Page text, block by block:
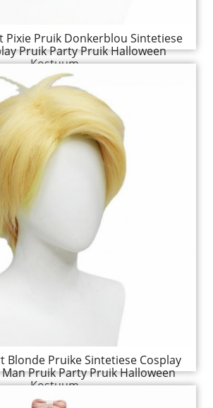
Pixie Pruik Donkerblou Sintetiese
Pruik Party Pruik Halloween
Kostuum
Blonde Pruike Sintetiese Cosplay
Pruik Party Pruik Halloween
Kostuum